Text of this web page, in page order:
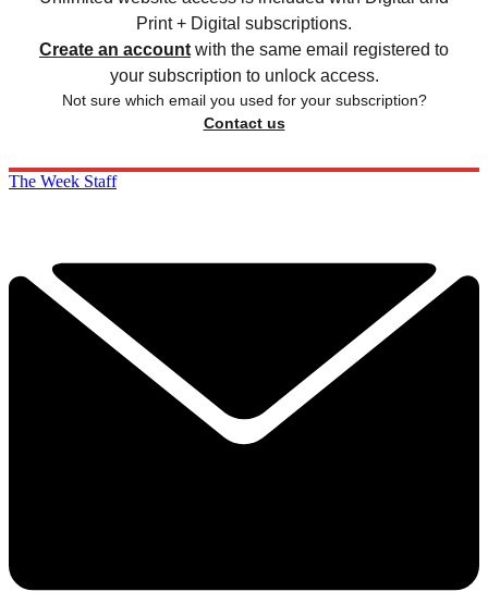
Print + Digital subscriptions.
Create an account with the same email registered to
your subscription to unlock access.
Not sure which email you used for your subscription?
Contact us
The Week Staff